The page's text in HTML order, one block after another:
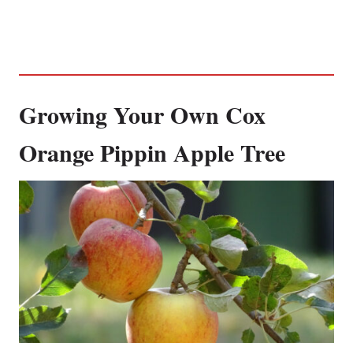
Growing Your Own Cox
Orange Pippin Apple Tree